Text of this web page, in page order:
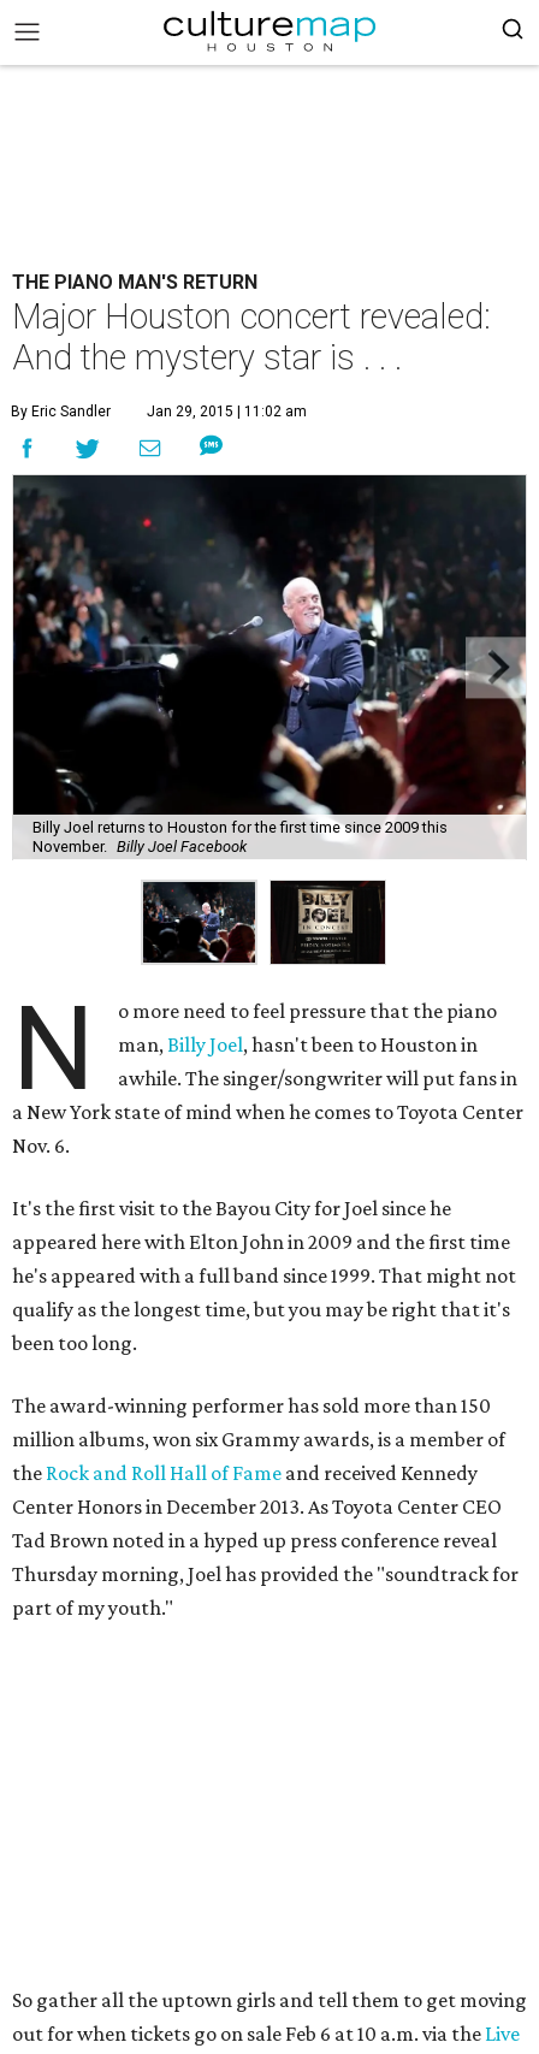
THE PIANO MAN'S RETURN
Major Houston concert revealed:
And the mystery star is . . .
By Eric Sandler Jan 29, 2015 | 11:02 am
Billy Joel returns to Houston for the first time since 2009 this
November. Billy Joel Facebook
N
o more need to feel pressure that the piano
man,Billy Joel, hasn't been to Houston in
awhile. The singer/songwriter will put fans in
a New York state of mind when he comes to Toyota Center
Nov. 6.
It's the first visit to the Bayou City for Joel since he
appeared here with Elton John in 2009 and the first time
he's appeared with a full band since 1999. That might not
qualify as the longest time, but you may be right that it's
been too long.
The award-winning performer has sold more than 150
million albums, won six Grammy awards, is a member of
the Rock and Roll Hall of Fame and received Kennedy
Center Honors in December 2013. As Toyota Center CEO
Tad Brown noted in a hyped up press conference reveal
Thursday morning, Joel has provided the "soundtrack for
part of my youth."
So gather all the uptown girls and tell them to get moving
out for when tickets go on sale Feb 6 at 10 a.m. via the Live